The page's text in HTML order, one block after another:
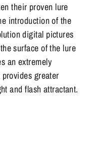
their proven lure
introduction of the
digital pictures
surface of the lure
an extremely
greater
and flash attractant.